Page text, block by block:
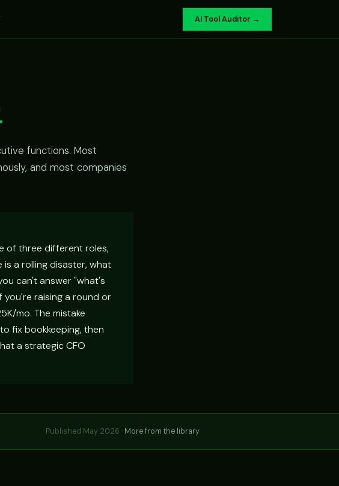
AI Tool Auditor →
functions. Most
and most companies
of three different roles,
a rolling disaster, what
can't answer "what's
you're raising a round or
mo. The mistake
fix bookkeeping, then
a strategic CFO
Published May 2026 · More from the library